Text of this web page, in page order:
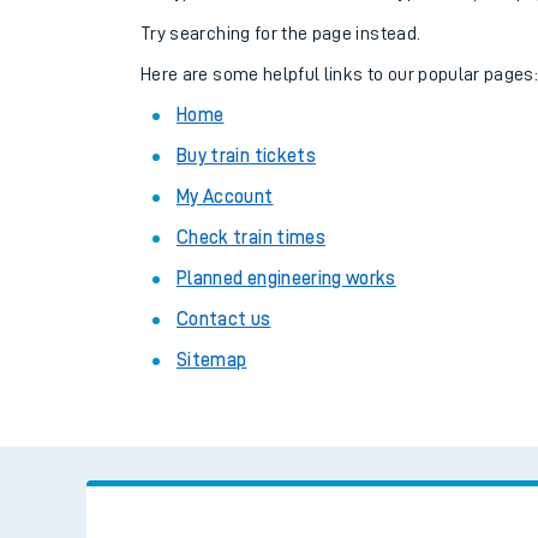
Combined ferry,
Try searching for the page instead.
Here are some helpful links to our popular pages:
Home
Buy train tickets
My Account
Check train times
Planned engineering works
Contact us
Sitemap